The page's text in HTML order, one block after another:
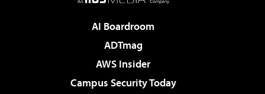
AI Boardroom
ADTmag
AWS Insider
Campus Security Today